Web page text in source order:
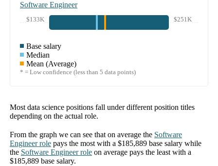
Software Engineer
$133K $251K
Base salary
Median
Mean (Average)
* = Low confidence (less than 5 data points)
Most data science positions fall under different position titles
depending on the actual role.
From the graph we can see that on average the Software
Engineerrole pays the most with a $185,889 base salary while
the Software Engineerrole on average pays the least with a
$185,889 base salary.